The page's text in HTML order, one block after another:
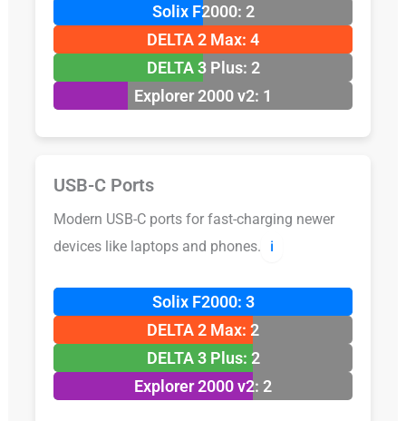
Solix F2000: 2
DELTA 2 Max: 4
DELTA 3 Plus: 2
Explorer 2000 v2: 1
USB-C Ports
Modern USB-C ports for fast-charging newer
devices like laptops and phones.
ℹ️
Solix F2000: 3
DELTA 2 Max: 2
DELTA 3 Plus: 2
Explorer 2000 v2: 2